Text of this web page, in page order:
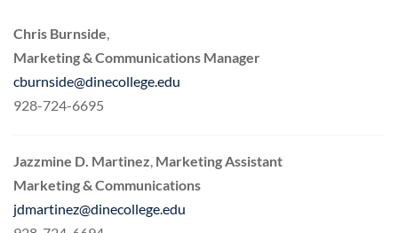
Chris Burnside
Marketing & Communications Manager
cburnside@dinecollege.edu
928-724-6695
Jazzmine D. Martinez Marketing Assistant
Marketing & Communications
jdmartinez@dinecollege.edu